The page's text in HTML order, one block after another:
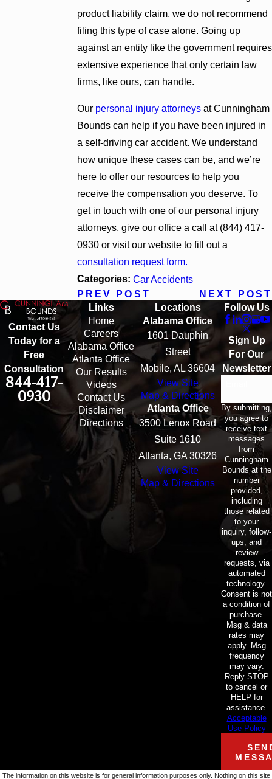
product liability claim, we do not recommend
filing this type of case alone. Going up
against an entity like the government requires
extensive experience that only certain law
firms, like ours, can handle.
Our personal injury attorneysat Cunningham
Bounds can help if you have been injured in
a self-driving car accident. We understand
how unique these cases can be, and we’re
here to offer our resources to help you
receive the compensation you deserve. To
get in touch with one of our personal injury
attorneys, give our office a call at (844) 417-
0930or visit our website to fill out a
consultation request form.
Categories: Car Accidents
PREV POST
NEXT POST
Contact Us
Today for a
Free
Consultation
844-417-
0930
Links
Home
Careers
Alabama Office
Atlanta Office
Our Results
Videos
Contact Us
Disclaimer
Directions
Locations
Alabama Office
1601 Dauphin
Street
Mobile, AL 36604
View Site
Map & Directions
Atlanta Office
3500 Lenox Road
Suite 1610
Atlanta, GA 30326
View Site
Map & Directions
Follow Us
Sign Up
For Our
Newsletter
By submitting,
you agree to
receive text
messages
from
Cunningham
Bounds at the
number
provided,
including
those related
to your
inquiry, follow-
ups, and
review
requests, via
automated
technology.
Consent is not
a condition of
purchase.
Msg & data
rates may
apply. Msg
frequency
may vary.
Reply STOP
to cancel or
HELP for
assistance.
Acceptable
Use Policy
The information on this website is for general information purposes only. Nothing on this site